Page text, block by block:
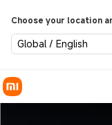
Choose your location
Global / English
Xiaomi